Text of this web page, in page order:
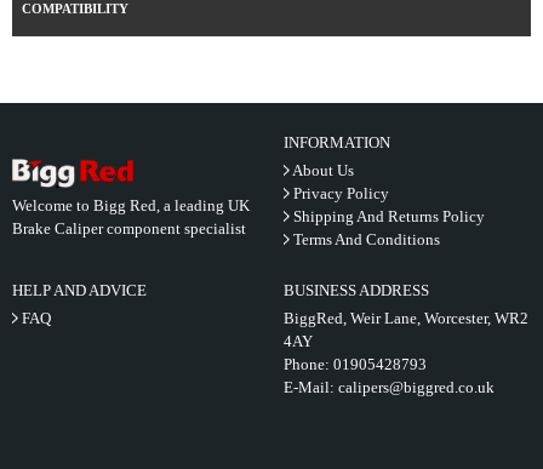
COMPATIBILITY
Welcome to Bigg Red, a leading UK
Brake Caliper component specialist
INFORMATION
About Us
Privacy Policy
Shipping And Returns Policy
Terms And Conditions
HELP AND ADVICE
FAQ
BUSINESS ADDRESS
BiggRed, Weir Lane, Worcester, WR2
4AY
Phone: 01905428793
E-Mail: calipers@biggred.co.uk